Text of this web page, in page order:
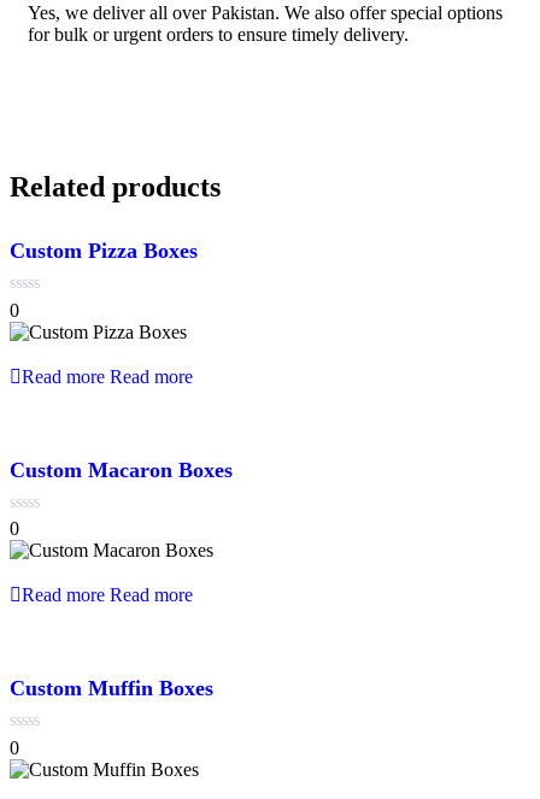
Yes, we deliver all over Pakistan. We also offer special options
for bulk or urgent orders to ensure timely delivery.
Related products
Custom Pizza Boxes
0
out
of
0
Read more Read more
Custom Macaron Boxes
0
out
of
0
Read more Read more
Custom Muffin Boxes
0
out
of
0